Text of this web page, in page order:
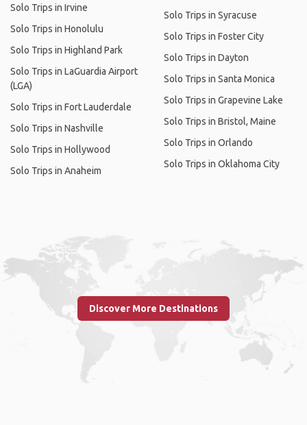
Solo Trips in Irvine
Solo Trips in Honolulu
Solo Trips in Highland Park
Solo Trips in LaGuardia Airport
(LGA)
Solo Trips in Fort Lauderdale
Solo Trips in Nashville
Solo Trips in Hollywood
Solo Trips in Anaheim
Solo Trips in Syracuse
Solo Trips in Foster City
Solo Trips in Dayton
Solo Trips in Santa Monica
Solo Trips in Grapevine Lake
Solo Trips in Bristol, Maine
Solo Trips in Orlando
Solo Trips in Oklahoma City
Discover More Destinations